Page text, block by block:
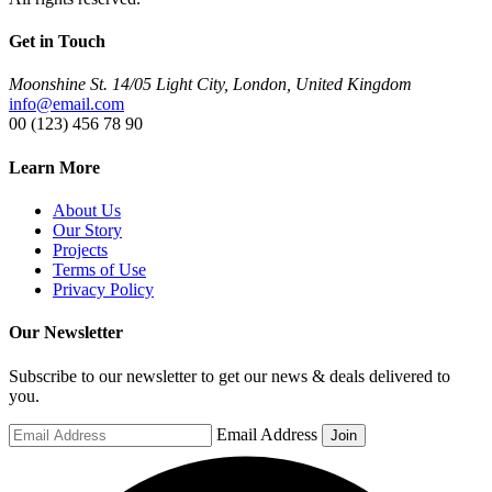
Get in Touch
Moonshine St. 14/05 Light City, London, United Kingdom
info@email.com
00 (123) 456 78 90
Learn More
About Us
Our Story
Projects
Terms of Use
Privacy Policy
Our Newsletter
Subscribe to our newsletter to get our news & deals delivered to
you.
Email Address